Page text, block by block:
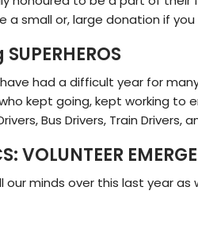
a small or, large donation if you
had a difficult year for
kept going, kept working to
Bus Drivers, Train Drivers,
VOLUNTEER
our minds over this last year